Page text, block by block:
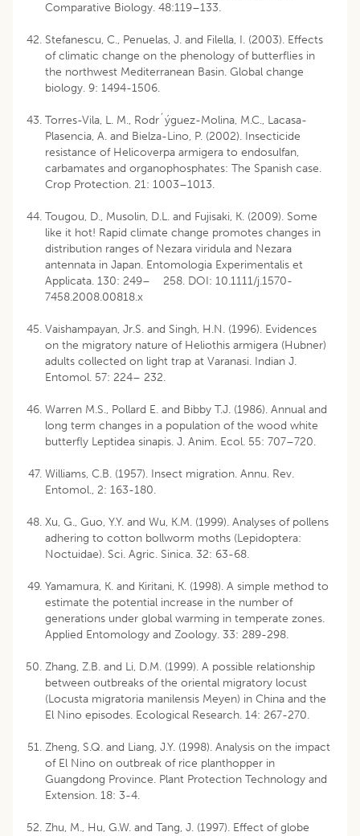
Comparative Biology. 48:119–133.
Stefanescu, C., Penuelas, J. and Filella, I. (2003). Effects
of climatic change on the phenology of butterflies in
the northwest Mediterranean Basin. Global change
biology. 9: 1494-1506.
Torres-Vila, L. M., Rodr´ýguez-Molina, M.C., Lacasa-
Plasencia, A. and Bielza-Lino, P. (2002). Insecticide
resistance of Helicoverpa armigera to endosulfan,
carbamates and organophosphates: The Spanish case.
Crop Protection. 21: 1003–1013.
Tougou, D., Musolin, D.L. and Fujisaki, K. (2009). Some
like it hot! Rapid climate change promotes changes in
distribution ranges of Nezara viridula and Nezara
antennata in Japan. Entomologia Experimentalis et
Applicata. 130: 249– 258. DOI: 10.1111/j.1570-
7458.2008.00818.x
Vaishampayan, Jr.S. and Singh, H.N. (1996). Evidences
on the migratory nature of Heliothis armigera (Hubner)
adults collected on light trap at Varanasi. Indian J.
Entomol. 57: 224– 232.
Warren M.S., Pollard E. and Bibby T.J. (1986). Annual and
long term changes in a population of the wood white
butterfly Leptidea sinapis. J. Anim. Ecol. 55: 707–720.
Williams, C.B. (1957). Insect migration. Annu. Rev.
Entomol., 2: 163-180.
Xu, G., Guo, Y.Y. and Wu, K.M. (1999). Analyses of pollens
adhering to cotton bollworm moths (Lepidoptera:
Noctuidae). Sci. Agric. Sinica. 32: 63-68.
Yamamura, K. and Kiritani, K. (1998). A simple method to
estimate the potential increase in the number of
generations under global warming in temperate zones.
Applied Entomology and Zoology. 33: 289-298.
Zhang, Z.B. and Li, D.M. (1999). A possible relationship
between outbreaks of the oriental migratory locust
(Locusta migratoria manilensis Meyen) in China and the
El Nino episodes. Ecological Research. 14: 267-270.
Zheng, S.Q. and Liang, J.Y. (1998). Analysis on the impact
of El Nino on outbreak of rice planthopper in
Guangdong Province. Plant Protection Technology and
Extension. 18: 3-4.
Zhu, M., Hu, G.W. and Tang, J. (1997). Effect of globe